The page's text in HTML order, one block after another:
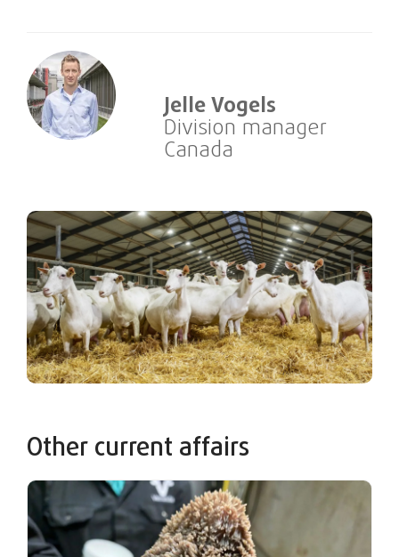
Jelle Vogels
Division manager
Canada
Other current affairs